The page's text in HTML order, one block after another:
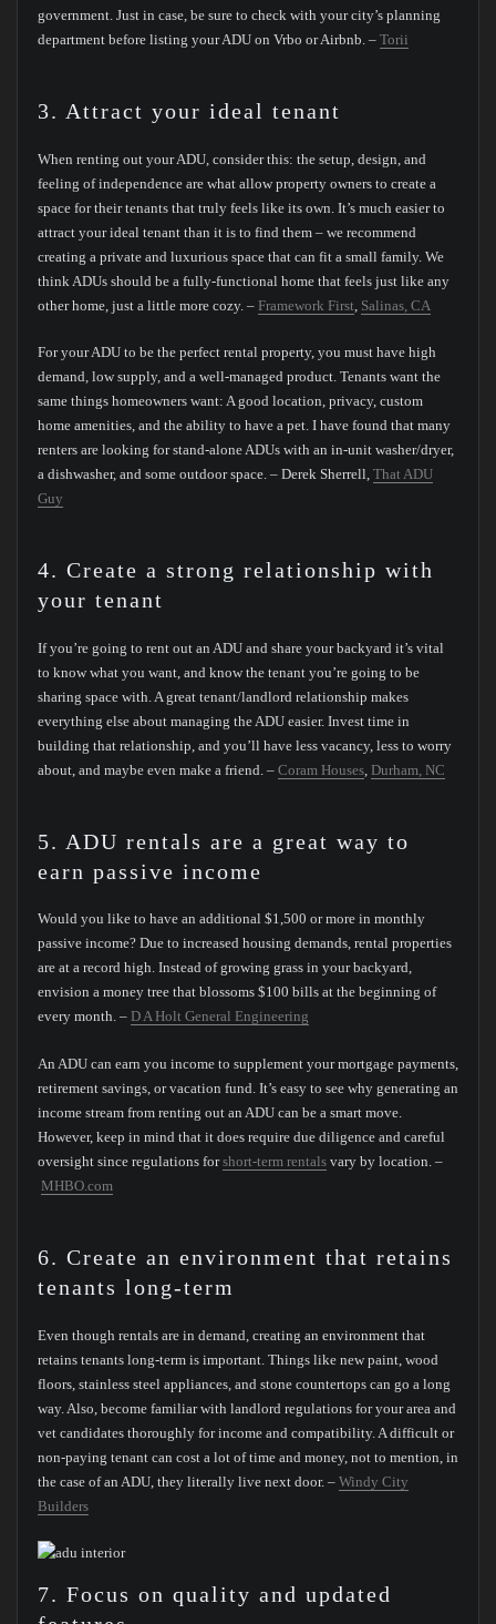
government. Just in case, be sure to check with your city’s planning
department before listing your ADU on Vrbo or Airbnb. – Torii
3. Attract your ideal tenant
When renting out your ADU, consider this: the setup, design, and
feeling of independence are what allow property owners to create a
space for their tenants that truly feels like its own. It’s much easier to
attract your ideal tenant than it is to find them – we recommend
creating a private and luxurious space that can fit a small family. We
think ADUs should be a fully-functional home that feels just like any
other home, just a little more cozy. – Framework First Salinas, CA
For your ADU to be the perfect rental property, you must have high
demand, low supply, and a well-managed product. Tenants want the
same things homeowners want: A good location, privacy, custom
home amenities, and the ability to have a pet. I have found that many
renters are looking for stand-alone ADUs with an in-unit washer/dryer,
a dishwasher, and some outdoor space. – Derek Sherrell, That ADU
Guy
4. Create a strong relationship with
your tenant
If you’re going to rent out an ADU and share your backyard it’s vital
to know what you want, and know the tenant you’re going to be
sharing space with. A great tenant/landlord relationship makes
everything else about managing the ADU easier. Invest time in
building that relationship, and you’ll have less vacancy, less to worry
about, and maybe even make a friend. – Coram Houses, Durham, NC
5. ADU rentals are a great way to
earn passive income
Would you like to have an additional $1,500 or more in monthly
passive income? Due to increased housing demands, rental properties
are at a record high. Instead of growing grass in your backyard,
envision a money tree that blossoms $100 bills at the beginning of
every month. – D A Holt General Engineering
An ADU can earn you income to supplement your mortgage payments,
retirement savings, or vacation fund. It’s easy to see why generating an
income stream from renting out an ADU can be a smart move.
However, keep in mind that it does require due diligence and careful
oversight since regulations forshort-term rentalsvary by location. –
MHBO.com
6. Create an environment that retains
tenants long-term
Even though rentals are in demand, creating an environment that
retains tenants long-term is important. Things like new paint, wood
floors, stainless steel appliances, and stone countertops can go a long
way. Also, become familiar with landlord regulations for your area and
vet candidates thoroughly for income and compatibility. A difficult or
non-paying tenant can cost a lot of time and money, not to mention, in
the case of an ADU, they literally live next door. – Windy City
Builders
7. Focus on quality and updated